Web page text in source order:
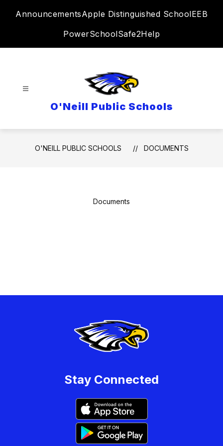
AnnouncementsApple Distinguished SchoolEEB
PowerSchoolSafe2Help
O'Neill Public Schools
O'NEILL PUBLIC SCHOOLS DOCUMENTS
Documents
Stay Connected